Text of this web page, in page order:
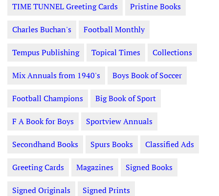
TIME TUNNEL Greeting Cards Pristine Books
Charles Buchan's Football Monthly
Tempus Publishing Topical Times Collections
Mix Annuals from 1940's Boys Book of Soccer
Football Champions Big Book of Sport
F A Book for Boys Sportview Annuals
Secondhand Books Spurs Books Classified Ads
Greeting Cards Magazines Signed Books
Signed Originals Signed Prints